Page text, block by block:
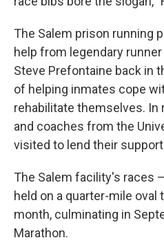
The Salem prison running
help from legendary
Steve Prefontaine back in
of helping inmates cope
rehabilitate themselves. In
and coaches from the
visited to lend their
The Salem facility's races
held on a quarter-mile oval
month, culminating in
Marathon.